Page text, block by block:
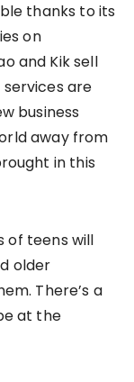
thanks to its
on
and Kik sell
are
business
away from
in this
of teens will
older
There’s a
at the